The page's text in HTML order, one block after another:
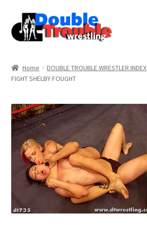
Assistance with mobile devices
Blog
Cart
Home DOUBLE TROUBLE WRESTLER INDEX
FIGHT SHELBY FOUGHT